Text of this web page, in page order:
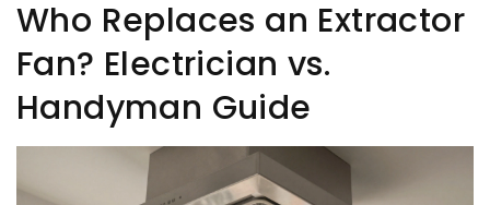
Who Replaces an Extractor
Fan? Electrician vs.
Handyman Guide